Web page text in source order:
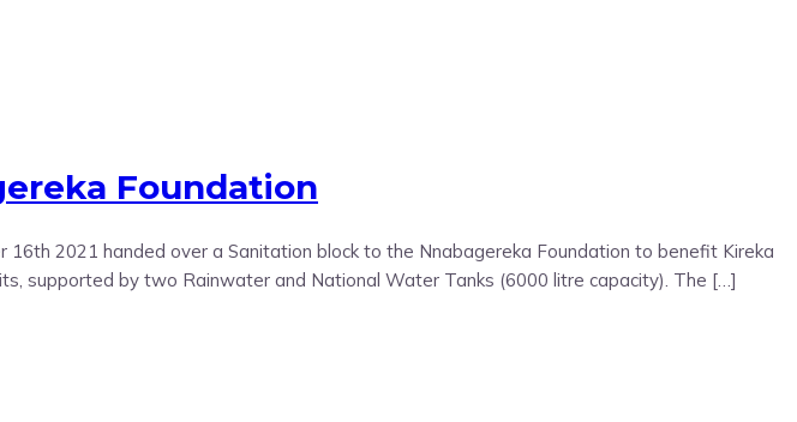
Foundation
2021 handed over a Sanitation block to the Nnabagereka Foundation to benefit Kireka
supported by two Rainwater and National Water Tanks (6000 litre capacity). The […]